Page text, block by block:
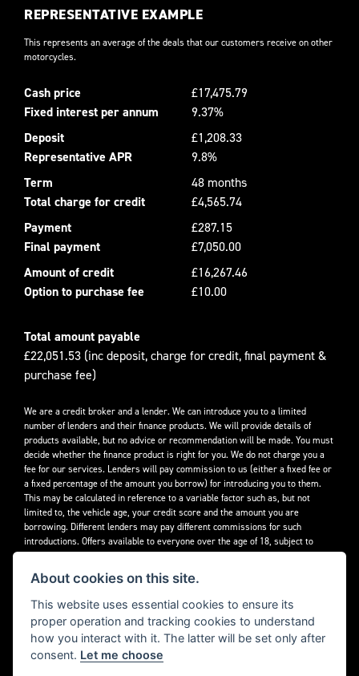
REPRESENTATIVE EXAMPLE
This represents an average of the deals that our customers receive on other
motorcycles.
Cash price
£17,475.79
Fixed interest per annum
9.37%
Deposit
£1,208.33
Representative APR
9.8%
Term
48 months
Total charge for credit
£4,565.74
Payment
£287.15
Final payment
£7,050.00
Amount of credit
£16,267.46
Option to purchase fee
£10.00
Total amount payable
£22,051.53 (inc deposit, charge for credit, final payment &
purchase fee)
We are a credit broker and a lender. We can introduce you to a limited
number of lenders and their finance products. We will provide details of
products available, but no advice or recommendation will be made. You must
decide whether the finance product is right for you. We do not charge you a
fee for our services. Lenders will pay commission to us (either a fixed fee or
a fixed percentage of the amount you borrow) for introducing you to them.
This may be calculated in reference to a variable factor such as, but not
limited to, the vehicle age, your credit score and the amount you are
borrowing. Different lenders may pay different commissions for such
introductions. Offers available to everyone over the age of 18, subject to
credit approval.
Decidebloom Ltd t/a Triumphworld are authorised and regulated by the
Financial Conduct Authority. Our Firm Reference Number (FRN) is 308726.
About cookies on this site.
This website uses essential cookies to ensure its
proper operation and tracking cookies to understand
how you interact with it. The latter will be set only after
consent. Let me choose